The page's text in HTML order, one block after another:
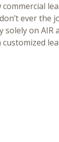
ever the
on AIR